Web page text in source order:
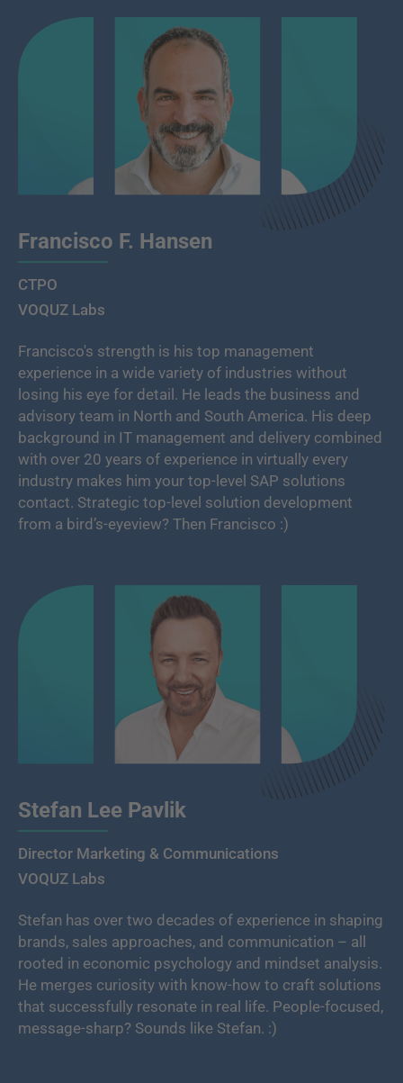
Francisco F. Hansen
CTPO
VOQUZ Labs
Francisco's strength is his top management
experience in a wide variety of industries without
losing his eye for detail. He leads the business and
advisory team in North and South America. His deep
background in IT management and delivery combined
with over 20 years of experience in virtually every
industry makes him your top-level SAP solutions
contact. Strategic top-level solution development
from a bird’s-eyeview? Then Francisco :)
Stefan Lee Pavlik
Director Marketing & Communications
VOQUZ Labs
Stefan has over two decades of experience in shaping
brands, sales approaches, and communication – all
rooted in economic psychology and mindset analysis.
He merges curiosity with know-how to craft solutions
that successfully resonate in real life. People-focused,
message-sharp? Sounds like Stefan. :)